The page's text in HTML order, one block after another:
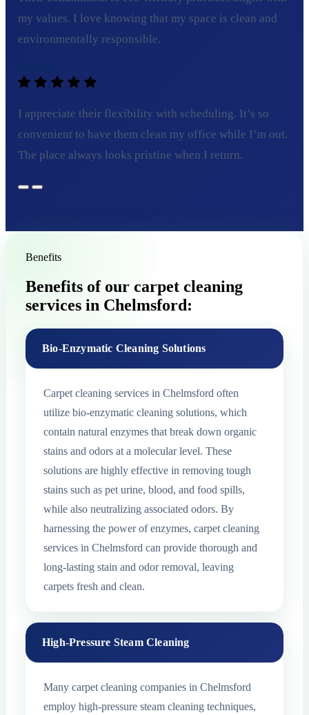
my values. I love knowing that my space is clean and
environmentally responsible.
I appreciate their flexibility with scheduling. It’s so
convenient to have them clean my office while I’m out.
The place always looks pristine when I return.
Benefits
Benefits of our carpet cleaning
services in Chelmsford:
Bio-Enzymatic Cleaning Solutions
Carpet cleaning services in Chelmsford often
utilize bio-enzymatic cleaning solutions, which
contain natural enzymes that break down organic
stains and odors at a molecular level. These
solutions are highly effective in removing tough
stains such as pet urine, blood, and food spills,
while also neutralizing associated odors. By
harnessing the power of enzymes, carpet cleaning
services in Chelmsford can provide thorough and
long-lasting stain and odor removal, leaving
carpets fresh and clean.
High-Pressure Steam Cleaning
Many carpet cleaning companies in Chelmsford
employ high-pressure steam cleaning techniques,